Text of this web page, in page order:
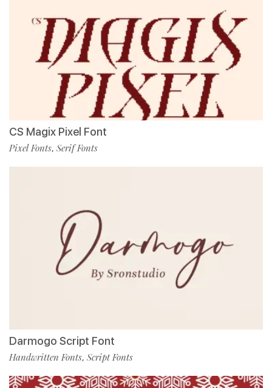
CS Magix Pixel Font
Pixel Fonts, Serif Fonts
Darmogo Script Font
Handwritten Fonts, Script Fonts